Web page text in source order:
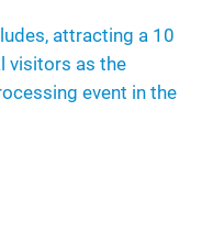
attracting a 10
visitors as the
event in the